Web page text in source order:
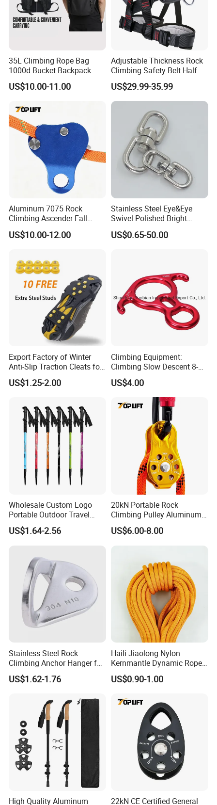
35L Climbing Rope Bag
1000d Bucket Backpack
US$10.00-11.00
Adjustable Thickness Rock
Climbing Safety Belt Half
Body Safety Belt
US$29.99-35.99
Aluminum 7075 Rock
Climbing Ascender Fall
Protection Belay Device
Climbing Rope Grab for
Rescue Aerial Work
US$10.00-12.00
Stainless Steel Eye&Eye
Swivel Polished Bright
SS304/SS316
US$0.65-50.00
Export Factory of Winter
Anti-Slip Traction Cleats for
Walking on Snow and Ice
US$1.25-2.00
Climbing Equipment:
Climbing Slow Descent 8-
Ring Descent Safety Speed
Reducer
US$4.00
Wholesale Custom Logo
Portable Outdoor Travel
Extendable Folding Hiking
Cane Walking Stick
US$1.64-2.56
20kN Portable Rock
Climbing Pulley Aluminum
Alloy Single Fixed
SwingPulley for 13mm
US$6.00-8.00
Stainless Steel Rock
Climbing Anchor Hanger for
Cave Exploration
Engineering Protection
US$1.62-1.76
Haili Jiaolong Nylon
Kernmantle Dynamic Rope
for Climbing
US$0.90-1.00
High Quality Aluminum 22kN CE Certified General